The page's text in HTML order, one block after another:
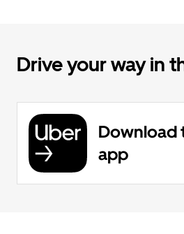
Drive your way in
Download
app